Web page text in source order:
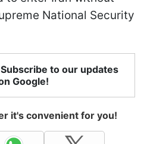
National Security
to our updates
Google!
it's convenient for you!